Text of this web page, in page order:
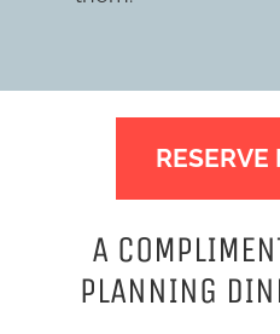
RESERVE
A
PLANNING